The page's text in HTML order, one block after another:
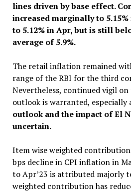
lines driven by base effect.
increased marginally to
to 5.12% in Apr, but is still
average of 5.9%.
The retail inflation remained
range of the RBI for the third
Nevertheless, continued vigil
outlook is warranted, especially
outlook and the impact of El
uncertain.
Item wise weighted
bps decline in CPI inflation in
to Apr’23 is attributed majorly
weighted contribution has